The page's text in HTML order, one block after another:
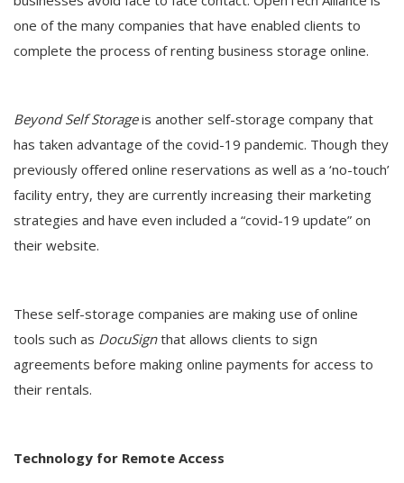
one of the many companies that have enabled clients to
complete the process of renting business storage online.
Beyond Self Storageis another self-storage company that
has taken advantage of the covid-19 pandemic. Though they
previously offered online reservations as well as a ‘no-touch’
facility entry, they are currently increasing their marketing
strategies and have even included a “covid-19 update” on
their website.
These self-storage companies are making use of online
tools such as DocuSignthat allows clients to sign
agreements before making online payments for access to
their rentals.
Technology for Remote Access